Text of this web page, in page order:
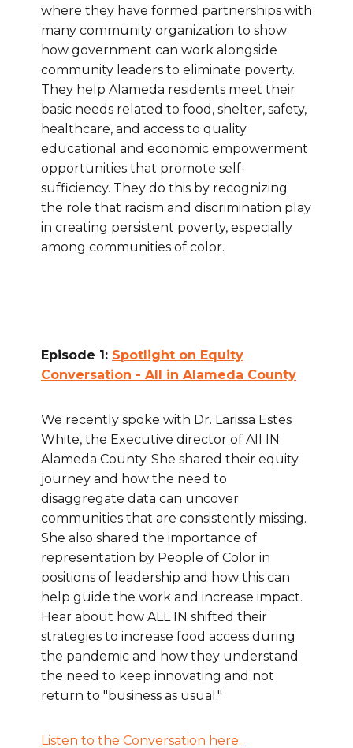
where they have formed partnerships with
many community organization to show
how government can work alongside
community leaders to eliminate poverty.
They help Alameda residents meet their
basic needs related to food, shelter, safety,
healthcare, and access to quality
educational and economic empowerment
opportunities that promote self-
sufficiency. They do this by recognizing
the role that racism and discrimination play
in creating persistent poverty, especially
among communities of color.
Episode 1: Spotlight on Equity
Conversation - All in Alameda County
We recently spoke with Dr. Larissa Estes
White, the Executive director of All IN
Alameda County. She shared their equity
journey and how the need to
disaggregate data can uncover
communities that are consistently missing.
She also shared the importance of
representation by People of Color in
positions of leadership and how this can
help guide the work and increase impact.
Hear about how ALL IN shifted their
strategies to increase food access during
the pandemic and how they understand
the need to keep innovating and not
return to "business as usual."
Listen to the Conversation here.